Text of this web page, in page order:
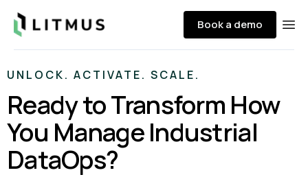
Litmus Book a demo
UNLOCK. ACTIVATE. SCALE.
Ready to Transform How
You Manage Industrial
DataOps?